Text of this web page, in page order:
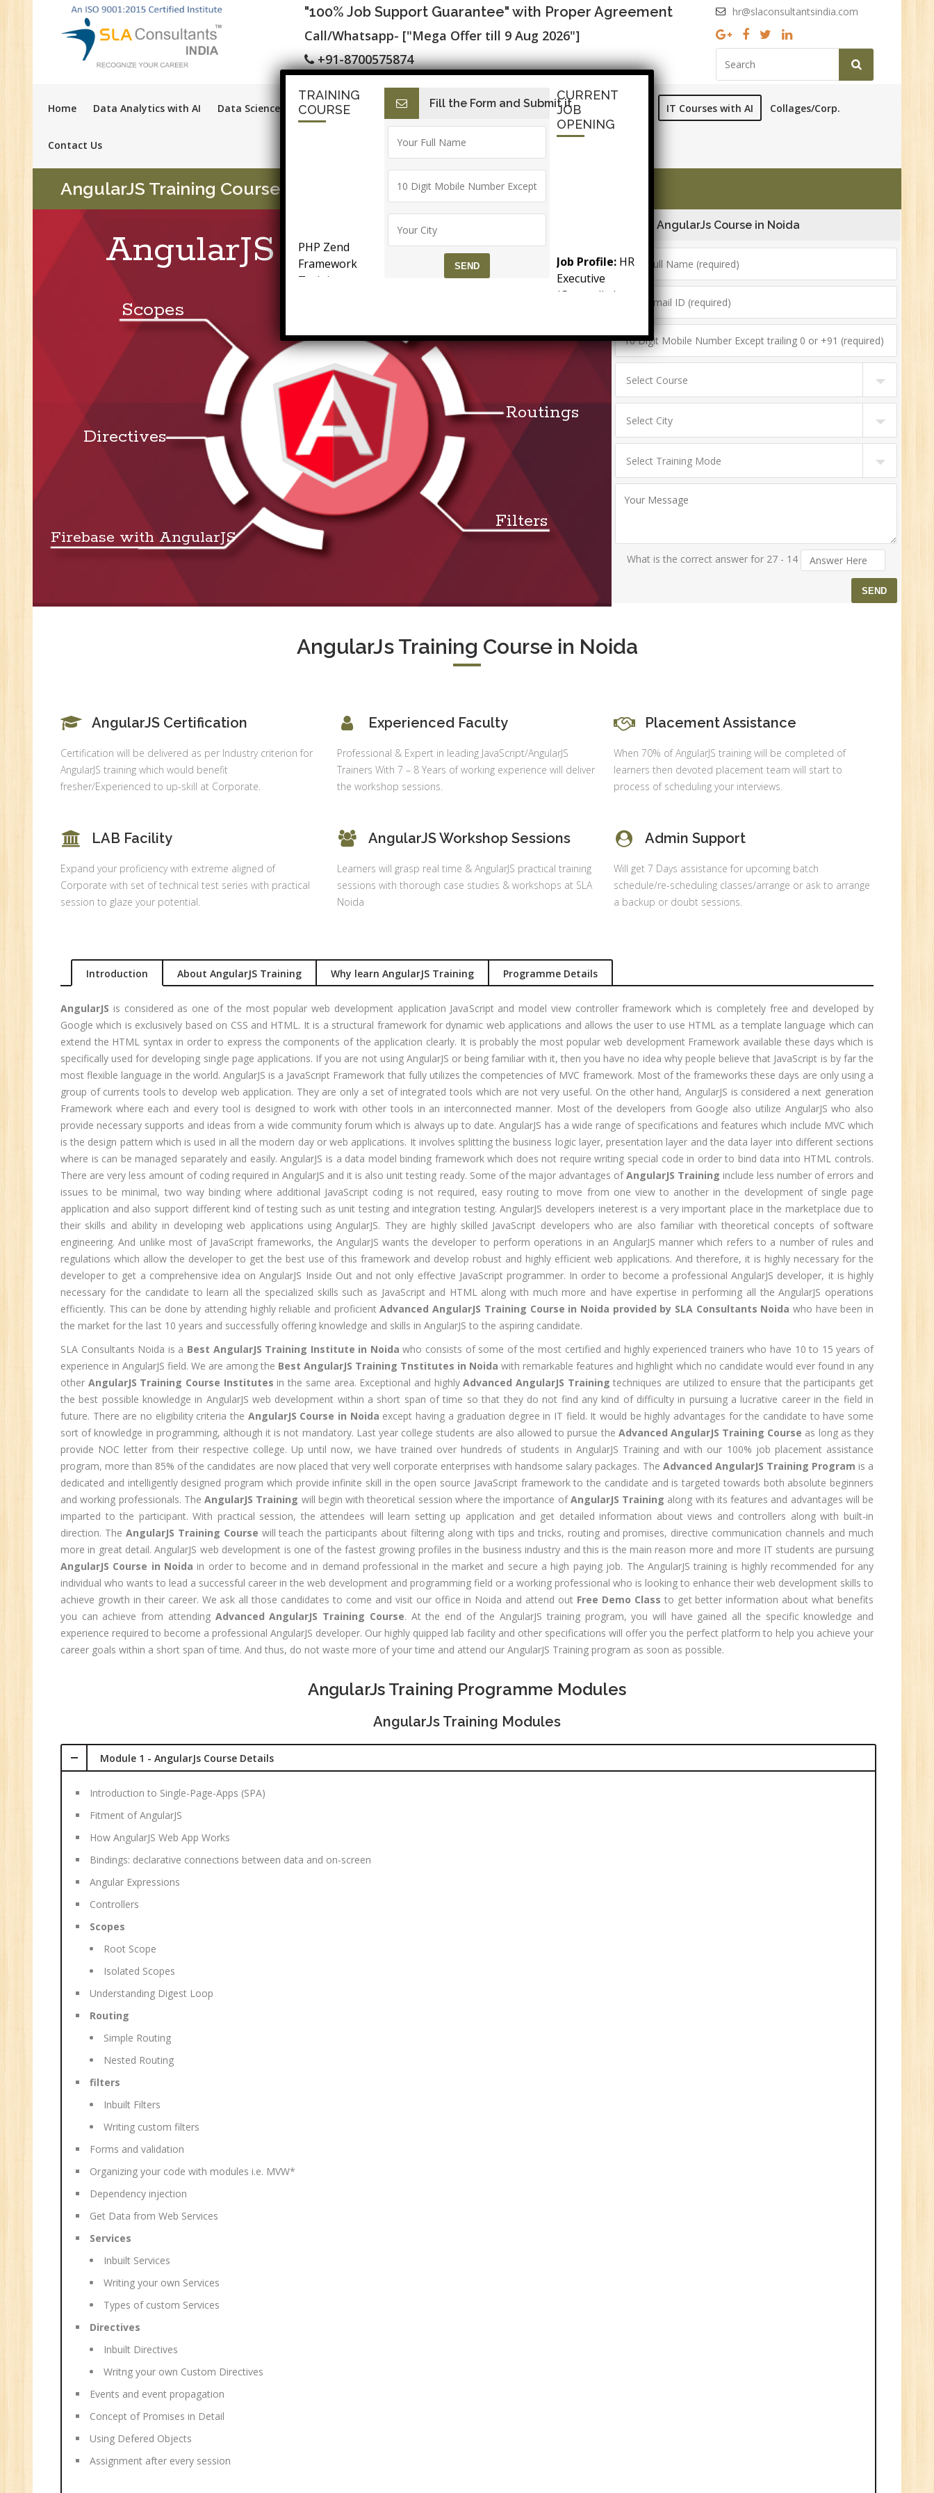
"100% Job Support Guarantee" with Proper Agreement
Call/Whatsapp- ["Mega Offer till 9 Aug 2026"]
+91-8700575874
hr@slaconsultantsindia.com
Home Data Analytics with AI Data Science with AI E-Accounts & BAT Finance with AI HR with AI IT Courses with AI Collages/Corp.
Contact Us
AngularJS Training Course in Noida ▷ SLA Institute Noida
AngularJS Training Course
Scopes
Angular 2.x/4.x
Directives
Routings
Firebase with AngularJS
Filters
AngularJs Course in Noida
What is the correct answer for 27 - 14
AngularJs Training Course in Noida
AngularJS Certification
Certification will be delivered as per Industry criterion for
AngularJS training which would benefit
fresher/Experienced to up-skill at Corporate.
Experienced Faculty
Professional & Expert in leading JavaScript/AngularJS
Trainers With 7 – 8 Years of working experience will deliver
the workshop sessions.
Placement Assistance
When 70% of AngularJS training will be completed of
learners then devoted placement team will start to
process of scheduling your interviews.
LAB Facility
Expand your proficiency with extreme aligned of
Corporate with set of technical test series with practical
session to glaze your potential.
AngularJS Workshop Sessions
Learners will grasp real time & AngularJS practical training
sessions with thorough case studies & workshops at SLA
Noida
Admin Support
Will get 7 Days assistance for upcoming batch
schedule/re-scheduling classes/arrange or ask to arrange
a backup or doubt sessions.
Introduction About AngularJS Training Why learn AngularJS Training Programme Details
AngularJS is considered as one of the most popular web development application JavaScript and model view controller framework which is completely free and developed by
Google which is exclusively based on CSS and HTML. It is a structural framework for dynamic web applications and allows the user to use HTML as a template language which can
extend the HTML syntax in order to express the components of the application clearly. It is probably the most popular web development Framework available these days which is
specifically used for developing single page applications. If you are not using AngularJS or being familiar with it, then you have no idea why people believe that JavaScript is by far the
most flexible language in the world. AngularJS is a JavaScript Framework that fully utilizes the competencies of MVC framework. Most of the frameworks these days are only using a
group of currents tools to develop web application. They are only a set of integrated tools which are not very useful. On the other hand, AngularJS is considered a next generation
Framework where each and every tool is designed to work with other tools in an interconnected manner. Most of the developers from Google also utilize AngularJS who also
provide necessary supports and ideas from a wide community forum which is always up to date. AngularJS has a wide range of specifications and features which include MVC which
is the design pattern which is used in all the modern day or web applications. It involves splitting the business logic layer, presentation layer and the data layer into different sections
where is can be managed separately and easily. AngularJS is a data model binding framework which does not require writing special code in order to bind data into HTML controls.
There are very less amount of coding required in AngularJS and it is also unit testing ready. Some of the major advantages ofAngularJS Training include less number of errors and
issues to be minimal, two way binding where additional JavaScript coding is not required, easy routing to move from one view to another in the development of single page
application and also support different kind of testing such as unit testing and integration testing. AngularJS developers ineterest is a very important place in the marketplace due to
their skills and ability in developing web applications using AngularJS. They are highly skilled JavaScript developers who are also familiar with theoretical concepts of software
engineering. And unlike most of JavaScript frameworks, the AngularJS wants the developer to perform operations in an AngularJS manner which refers to a number of rules and
regulations which allow the developer to get the best use of this framework and develop robust and highly efficient web applications. And therefore, it is highly necessary for the
developer to get a comprehensive idea on AngularJS Inside Out and not only effective JavaScript programmer. In order to become a professional AngularJS developer, it is highly
necessary for the candidate to learn all the specialized skills such as JavaScript and HTML along with much more and have expertise in performing all the AngularJS operations
efficiently. This can be done by attending highly reliable and proficientAdvanced AngularJS Training Course in Noida provided by SLA Consultants Noida who have been in
the market for the last 10 years and successfully offering knowledge and skills in AngularJS to the aspiring candidate.
SLA Consultants Noida is a Best AngularJS Training Institute in Noida who consists of some of the most certified and highly experienced trainers who have 10 to 15 years of
experience in AngularJS field. We are among the Best AngularJS Training Tnstitutes in Noida with remarkable features and highlight which no candidate would ever found in any
other AngularJS Training Course Institutes in the same area. Exceptional and highlyAdvanced AngularJS Training techniques are utilized to ensure that the participants get
the best possible knowledge in AngularJS web development within a short span of time so that they do not find any kind of difficulty in pursuing a lucrative career in the field in
future. There are no eligibility criteria the AngularJS Course in Noida except having a graduation degree in IT field. It would be highly advantages for the candidate to have some
sort of knowledge in programming, although it is not mandatory. Last year college students are also allowed to pursue the Advanced AngularJS Training Course as long as they
provide NOC letter from their respective college. Up until now, we have trained over hundreds of students in AngularJS Training and with our 100% job placement assistance
program, more than 85% of the candidates are now placed that very well corporate enterprises with handsome salary packages. The Advanced AngularJS Training Program is a
dedicated and intelligently designed program which provide infinite skill in the open source JavaScript framework to the candidate and is targeted towards both absolute beginners
and working professionals. The AngularJS Training will begin with theoretical session where the importance ofAngularJS Training along with its features and advantages will be
imparted to the participant. With practical session, the attendees will learn setting up application and get detailed information about views and controllers along with built-in
direction. The AngularJS Training Course will teach the participants about filtering along with tips and tricks, routing and promises, directive communication channels and much
more in great detail. AngularJS web development is one of the fastest growing profiles in the business industry and this is the main reason more and more IT students are pursuing
AngularJS Course in Noida in order to become and in demand professional in the market and secure a high paying job. The AngularJS training is highly recommended for any
individual who wants to lead a successful career in the web development and programming field or a working professional who is looking to enhance their web development skills to
achieve growth in their career. We ask all those candidates to come and visit our office in Noida and attend out Free Demo Class to get better information about what benefits
you can achieve from attending Advanced AngularJS Training Course. At the end of the AngularJS training program, you will have gained all the specific knowledge and
experience required to become a professional AngularJS developer. Our highly quipped lab facility and other specifications will offer you the perfect platform to help you achieve your
career goals within a short span of time. And thus, do not waste more of your time and attend our AngularJS Training program as soon as possible.
AngularJs Training Programme Modules
AngularJs Training Modules
Module 1 - AngularJs Course Details
Introduction to Single-Page-Apps (SPA)
Fitment of AngularJS
How AngularJS Web App Works
Bindings: declarative connections between data and on-screen
Angular Expressions
Controllers
Scopes
Root Scope
Isolated Scopes
Understanding Digest Loop
Routing
Simple Routing
Nested Routing
filters
Inbuilt Filters
Writing custom filters
Forms and validation
Organizing your code with modules i.e. MVW*
Dependency injection
Get Data from Web Services
Services
Inbuilt Services
Writing your own Services
Types of custom Services
Directives
Inbuilt Directives
Writng your own Custom Directives
Events and event propagation
Concept of Promises in Detail
Using Defered Objects
Assignment after every session
TRAINING
COURSE
Framework
Training
E-Accounts &
E-Taxation
with SAP FICO
Direct &
Indirect
Taxation (GST)
Advanced Tally
ERP 9
Reporting &
Analysis
VBA/Macros
(SQL)
Analysis in
Excel & Access
Analytics
Training
HR Social
PHP / MYSQL
Advanced)
Advanced Web
Manual +
Automation
Selenium
Performance
Testing -
JMeter
Digital
Marketing
SEO / SMO
PPC
Advertising
CCENT
(A+|N+)
Networking
Training
CCNA R&S
(Routing &
Switching)
CCNP Training
MCSA Training
Red Hat Linux
UNIX
Corporate
Finance /
Financial
Analyst
Technical
Analyst (Stock
Market)
Sales &
Marketing
Training
Pre-Sales & Bid
Management
Fill the Form and Submit it
CURRENT
JOB
OPENING
Executive
(Generalist)
yrs​
Qualification:
MBA/BBA/Any
Location:
to 2 yrs​
Qualification:
MBA/BBA/Any
Graduate
Location:
Delhi
Experience:0
Qualification:
B com/MBA-
Inter/CWA –
Inter
Location:
Sector 18,
Account
Executive
Experience: 1
to 3 yrs
Qualification:
B com/MBA-
Fin/M-
COM/CA-
Inter/CWA –
Inter
Location:
Udyog vihar,
Phase 5,
Gurgaon
Job Profile:
MIS Executive
Experience:0
to 1 yrs
Qualification:Graduate
Location:
125, Noida, UP
Job Profile:
MIS Executive
Experience: 0
Qualification:
Graduate
Location:
Okhla Phase
-2, New Delhi
Job Profile:
Digital
Marketing
Executive
Experience:1
to 2 yrs.
Qualification:
Sector 16
DIGITAL